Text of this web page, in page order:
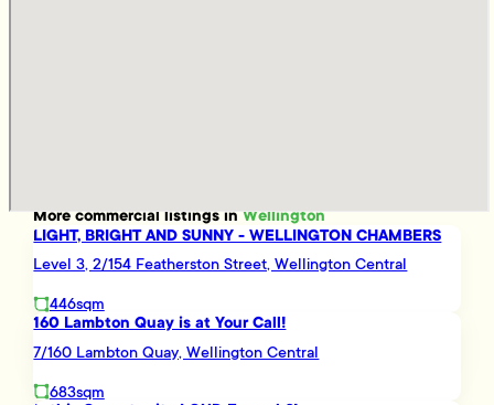
Morecommerciallistings inWellington
LIGHT, BRIGHT AND SUNNY - WELLINGTON CHAMBERS
Level 3, 2/154 Featherston Street, Wellington Central
446sqm
160 Lambton Quay is at Your Call!
7/160 Lambton Quay, Wellington Central
683sqm